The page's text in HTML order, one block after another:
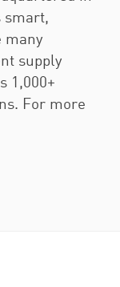
smart,
many
supply
1,000+
For more